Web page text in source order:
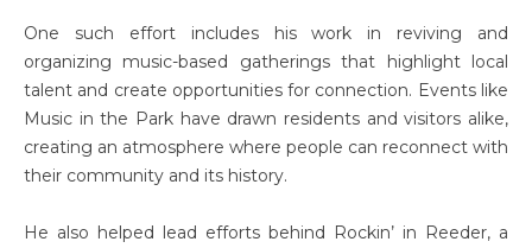
One such effort includes his work in reviving and
organizing music-based gatherings that highlight local
talent and create opportunities for connection. Events like
Music in the Park have drawn residents and visitors alike,
creating an atmosphere where people can reconnect with
their community and its history.
He also helped lead efforts behind Rockin’ in Reeder, a